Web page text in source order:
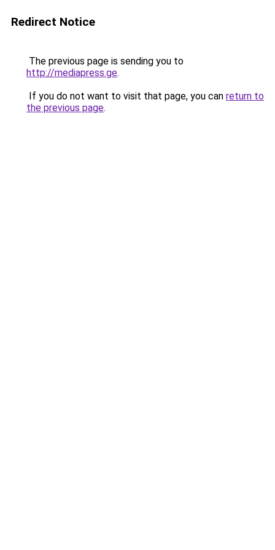
Redirect Notice
The previous page is sending you to
http://mediapress.ge.
If you do not want to visit that page, you can return to
the previous page.